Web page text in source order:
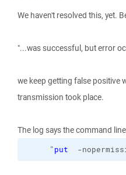
We haven't resolved this, yet.
"...was successful, but error
we keep getting false positive
transmission took place.
The log says the command
"put -